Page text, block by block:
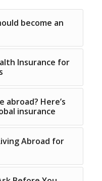
become an
Insurance for
Here’s
insurance
Abroad for